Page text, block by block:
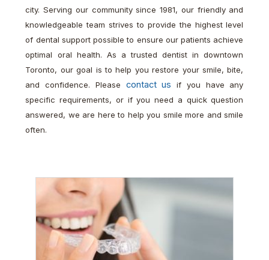
city. Serving our community since 1981, our friendly and
knowledgeable team strives to provide the highest level
of dental support possible to ensure our patients achieve
optimal oral health. As a trusted dentist in downtown
Toronto, our goal is to help you restore your smile, bite,
and confidence. Please contact us if you have any
specific requirements, or if you need a quick question
answered, we are here to help you smile more and smile
often.